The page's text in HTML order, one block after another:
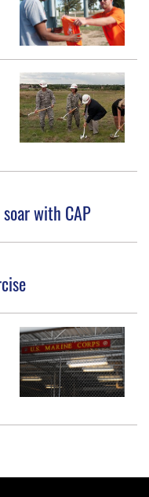
with CAP